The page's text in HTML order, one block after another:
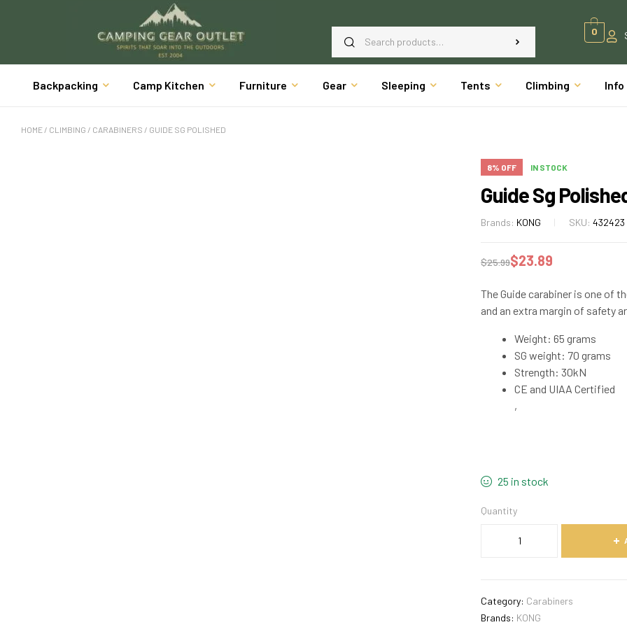
0
Backpacking Camp Kitchen Furniture Gear Sleeping Tents Climbing Info
HOME / CLIMBING / CARABINERS / GUIDE SG POLISHED
8% OFF IN STOCK
Guide Sg
Brands: KONG SKU: 432423
$25.99$23.89
The Guide carabiner is one of
and an extra margin of safety
Weight: 65 grams
SG weight: 70 grams
Strength: 30kN
CE and UIAA Certified
,
25 in stock
Quantity
Category: Carabiners
Brands: KONG